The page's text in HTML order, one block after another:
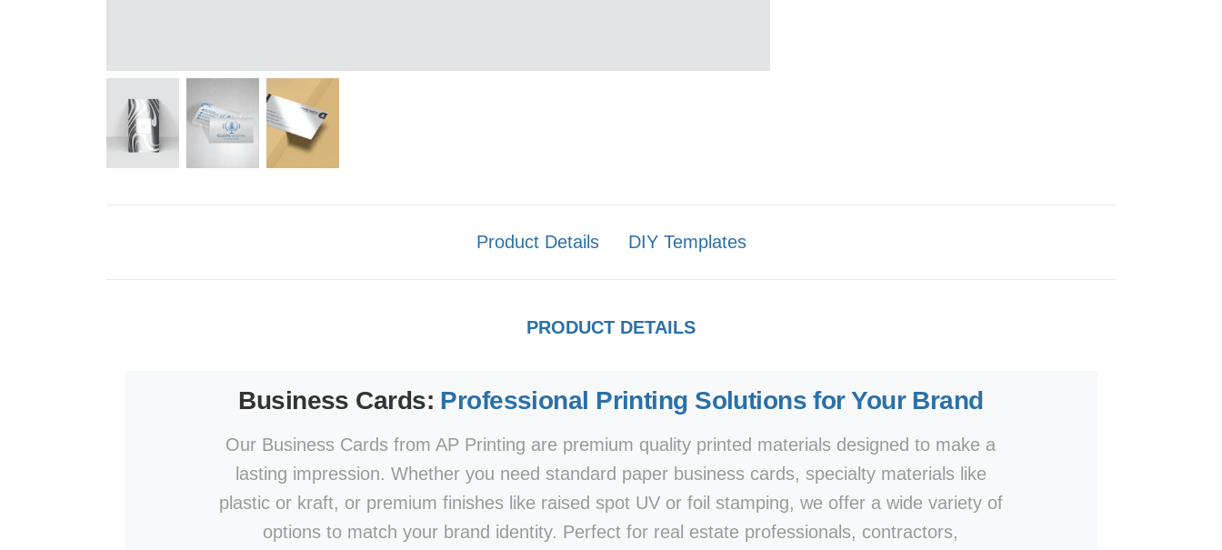
Product Details DIY Templates
PRODUCT DETAILS
Business Cards: Professional Printing Solutions for Your Brand
Our Business Cards from AP Printing are premium quality printed materials designed to make a
lasting impression. Whether you need standard paper business cards, specialty materials like
plastic or kraft, or premium finishes like raised spot UV or foil stamping, we offer a wide variety of
options to match your brand identity. Perfect for real estate professionals, contractors,